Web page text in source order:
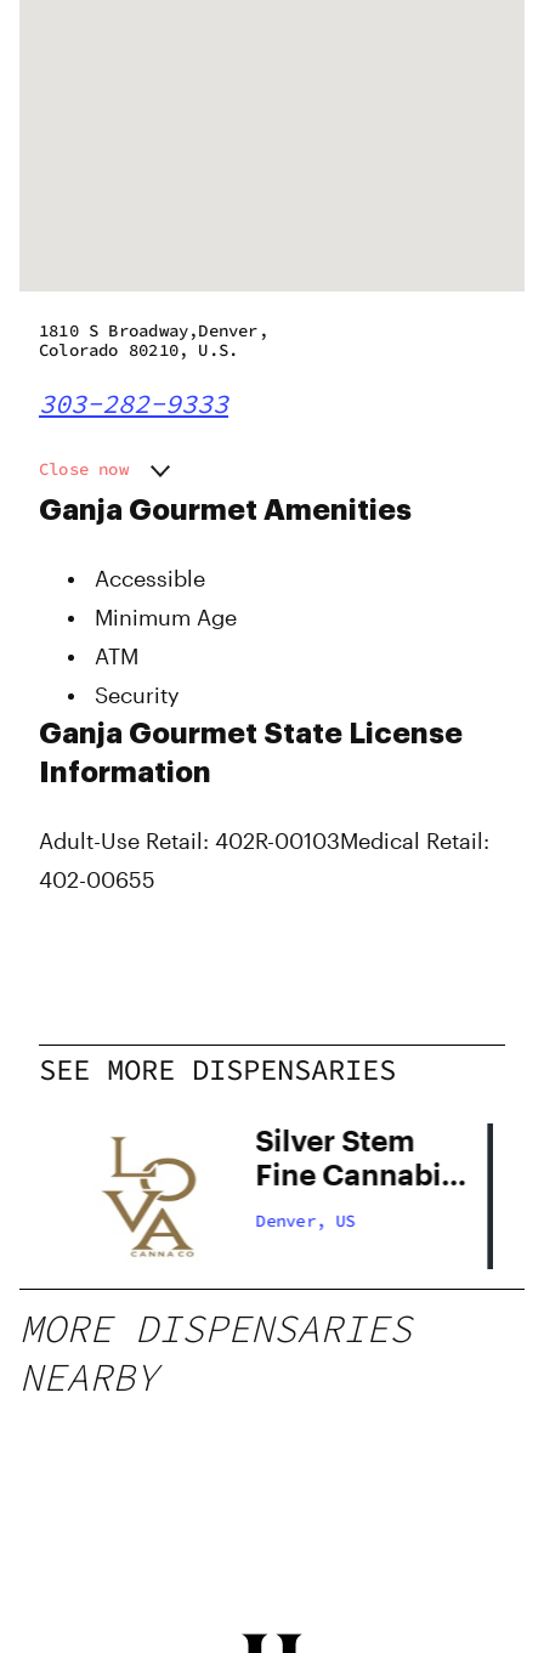
Ganja Gourmet Amenities
Accessible
Minimum Age
ATM
Security
Ganja Gourmet State License
Information
Adult-Use Retail: 402R-00103Medical Retail:
402-00655
1810 S Broadway,Denver,
Colorado 80210, U.S.
303-282-9333
Close now
Monday
Tuesday
Thursday
Friday
Saturday
9:00 am - 9:00 pm
9:00 am - 9:00 pm
9:00 am - 9:00 pm
SEE MORE DISPENSARIES
Silver Stem
Fine Cannabis
Denver South
Denver, US
MORE DISPENSARIES
NEARBY